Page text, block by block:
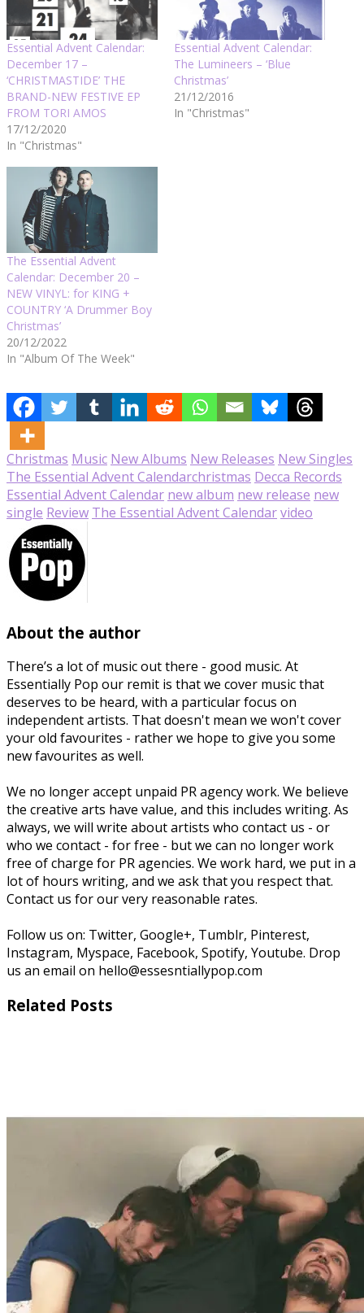
Essential Advent Calendar:
December 17 –
‘CHRISTMASTIDE’ THE
BRAND-NEW FESTIVE EP
FROM TORI AMOS
17/12/2020
In "Christmas"
Essential Advent Calendar:
The Lumineers – ‘Blue
Christmas’
21/12/2016
In "Christmas"
The Essential Advent
Calendar: December 20 –
NEW VINYL: for KING +
COUNTRY ‘A Drummer Boy
Christmas’
20/12/2022
In "Album Of The Week"
Christmas Music New Albums New Releases New Singles
The Essential Advent Calendarchristmas Decca Records
Essential Advent Calendar new album new release new
single Review The Essential Advent Calendarvideo
About the author
There’s a lot of music out there - good music. At
Essentially Pop our remit is that we cover music that
deserves to be heard, with a particular focus on
independent artists. That doesn't mean we won't cover
your old favourites - rather we hope to give you some
new favourites as well.
We no longer accept unpaid PR agency work. We believe
the creative arts have value, and this includes writing. As
always, we will write about artists who contact us - or
who we contact - for free - but we can no longer work
free of charge for PR agencies. We work hard, we put in a
lot of hours writing, and we ask that you respect that.
Contact us for our very reasonable rates.
Follow us on: Twitter, Google+, Tumblr, Pinterest,
Instagram, Myspace, Facebook, Spotify, Youtube. Drop
us an email on hello@essesntiallypop.com
Related Posts